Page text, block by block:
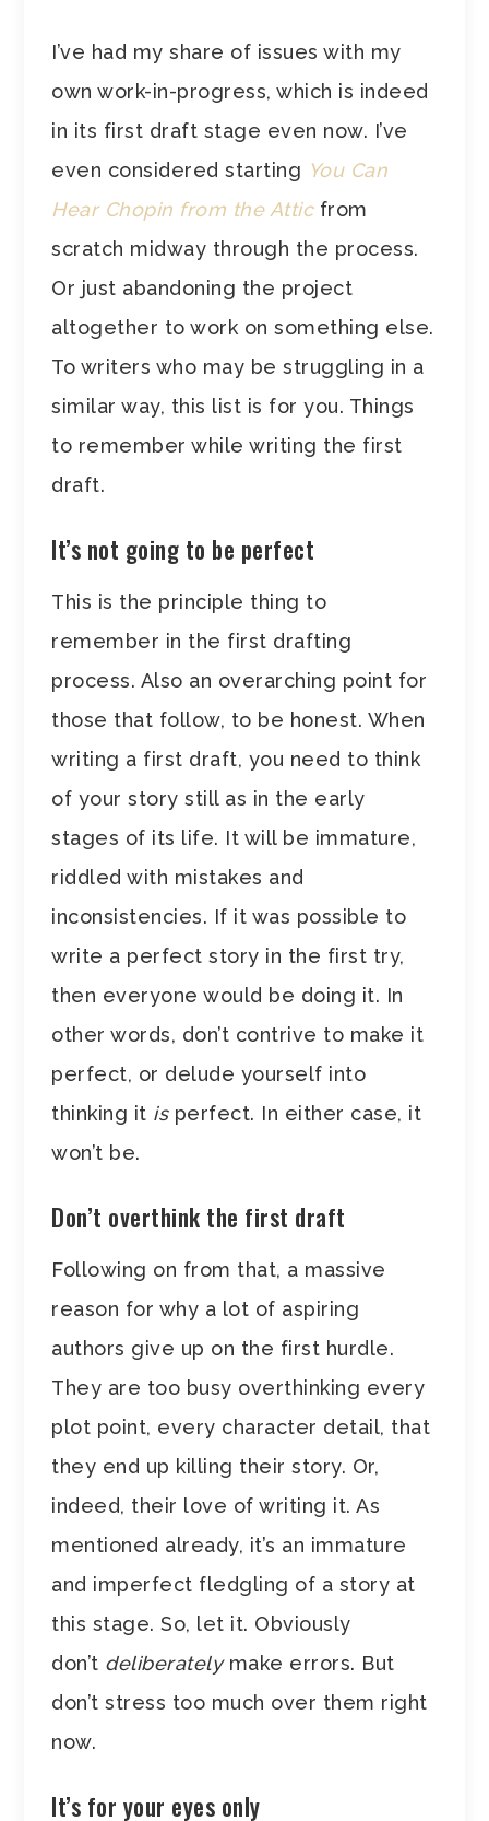
I’ve had my share of issues with my
own work-in-progress, which is indeed
in its first draft stage even now. I’ve
even considered starting You Can
Hear Chopin from the Atticfrom
scratch midway through the process.
Or just abandoning the project
altogether to work on something else.
To writers who may be struggling in a
similar way, this list is for you. Things
to remember while writing the first
draft.
It’s not going to be perfect
This is the principle thing to
remember in the first drafting
process. Also an overarching point for
those that follow, to be honest. When
writing a first draft, you need to think
of your story still as in the early
stages of its life. It will be immature,
riddled with mistakes and
inconsistencies. If it was possible to
write a perfect story in the first try,
then everyone would be doing it. In
other words, don’t contrive to make it
perfect, or delude yourself into
thinking it isperfect. In either case, it
won’t be.
Don’t overthink the first draft
Following on from that, a massive
reason for why a lot of aspiring
authors give up on the first hurdle.
They are too busy overthinking every
plot point, every character detail, that
they end up killing their story. Or,
indeed, their love of writing it. As
mentioned already, it’s an immature
and imperfect fledgling of a story at
this stage. So, let it. Obviously
don’t deliberatelymake errors. But
don’t stress too much over them right
now.
It’s for your eyes only